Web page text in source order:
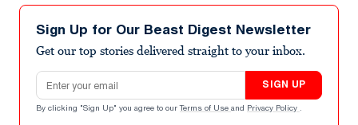
Sign Up for Our Beast Digest Newsletter
Get our top stories delivered straight to your inbox.
Email address
SIGN UP
By clicking "Sign Up" you agree to our Terms of Use and Privacy Policy .